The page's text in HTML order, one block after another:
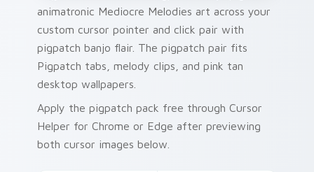
animatronic Mediocre Melodies art across your
custom cursor pointer and click pair with
pigpatch banjo flair. The pigpatch pair fits
Pigpatch tabs, melody clips, and pink tan
desktop wallpapers.
Apply the pigpatch pack free through Cursor
Helper for Chrome or Edge after previewing
both cursor images below.